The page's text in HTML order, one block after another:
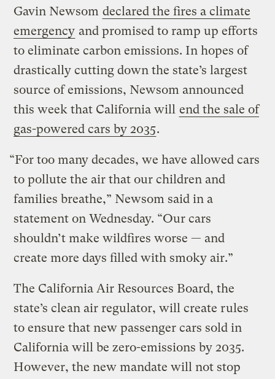
Gavin Newsom declared the fires a climate
emergency and promised to ramp up efforts
to eliminate carbon emissions. In hopes of
drastically cutting down the state’s largest
source of emissions, Newsom announced
this week that California will end the sale of
gas-powered cars by 2035.
“For too many decades, we have allowed cars
to pollute the air that our children and
families breathe,” Newsom said in a
statement on Wednesday. “Our cars
shouldn’t make wildfires worse — and
create more days filled with smoky air.”
The California Air Resources Board, the
state’s clean air regulator, will create rules
to ensure that new passenger cars sold in
California will be zero-emissions by 2035.
However, the new mandate will not stop